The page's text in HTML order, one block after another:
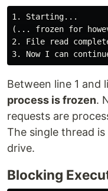
1. Starting...
(... frozen for
2. File read
Between line 1 and
process is frozen.
requests are
The single thread
drive.
Blocking